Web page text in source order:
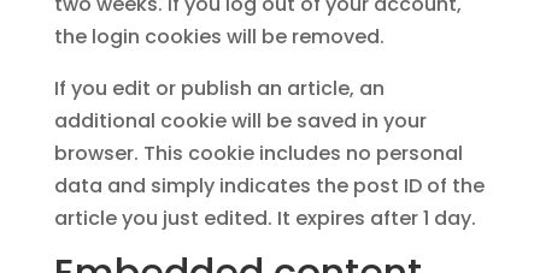
the login cookies will be removed.
If you edit or publish an article, an
additional cookie will be saved in your
browser. This cookie includes no personal
data and simply indicates the post ID of the
article you just edited. It expires after 1 day.